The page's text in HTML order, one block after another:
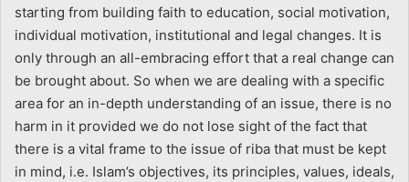
starting from building faith to education, social motivation,
individual motivation, institutional and legal changes. It is
only through an all-embracing effort that a real change can
be brought about. So when we are dealing with a specific
area for an in-depth understanding of an issue, there is no
harm in it provided we do not lose sight of the fact that
there is a vital frame to the issue of riba that must be kept
in mind, i.e. Islam’s objectives, its principles, values, ideals,